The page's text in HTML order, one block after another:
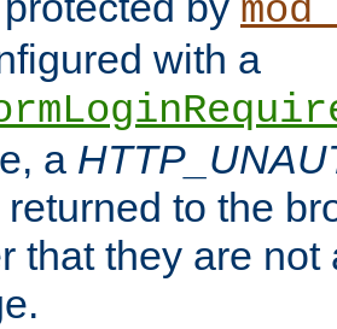
with a
a
to the
that they are